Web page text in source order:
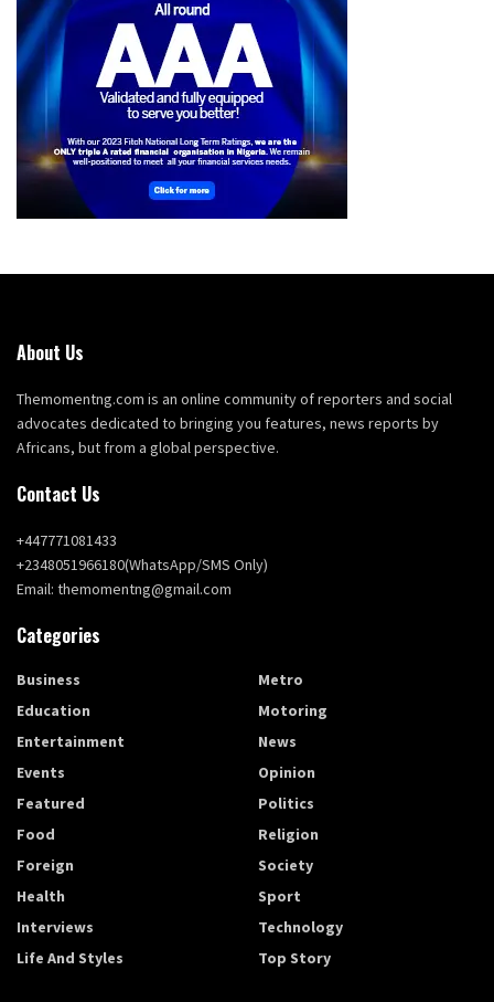
About Us
Themomentng.com is an online community of reporters and social
advocates dedicated to bringing you features, news reports by
Africans, but from a global perspective.
Contact Us
+447771081433
+2348051966180(WhatsApp/SMS Only)
Email: themomentng@gmail.com
Categories
Business
Education
Entertainment
Events
Featured
Food
Foreign
Health
Interviews
Life And Styles
Metro
Motoring
News
Opinion
Politics
Religion
Society
Sport
Technology
Top Story